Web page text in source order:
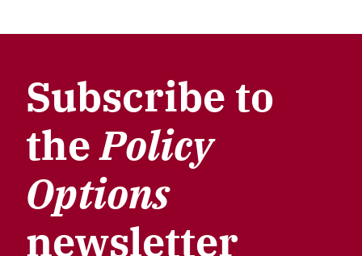
Subscribe to
thePolicy
Options
newsletter